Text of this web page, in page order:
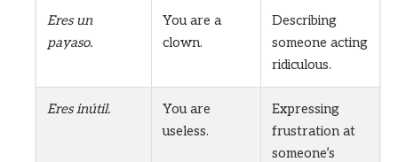
Eres un
payaso.
You are a
clown.
Describing
someone acting
ridiculous.
Eres inútil.
You are
useless.
Expressing
frustration at
someone’s